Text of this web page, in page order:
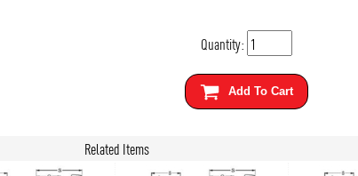
Quantity:
Add To Cart
Related Items